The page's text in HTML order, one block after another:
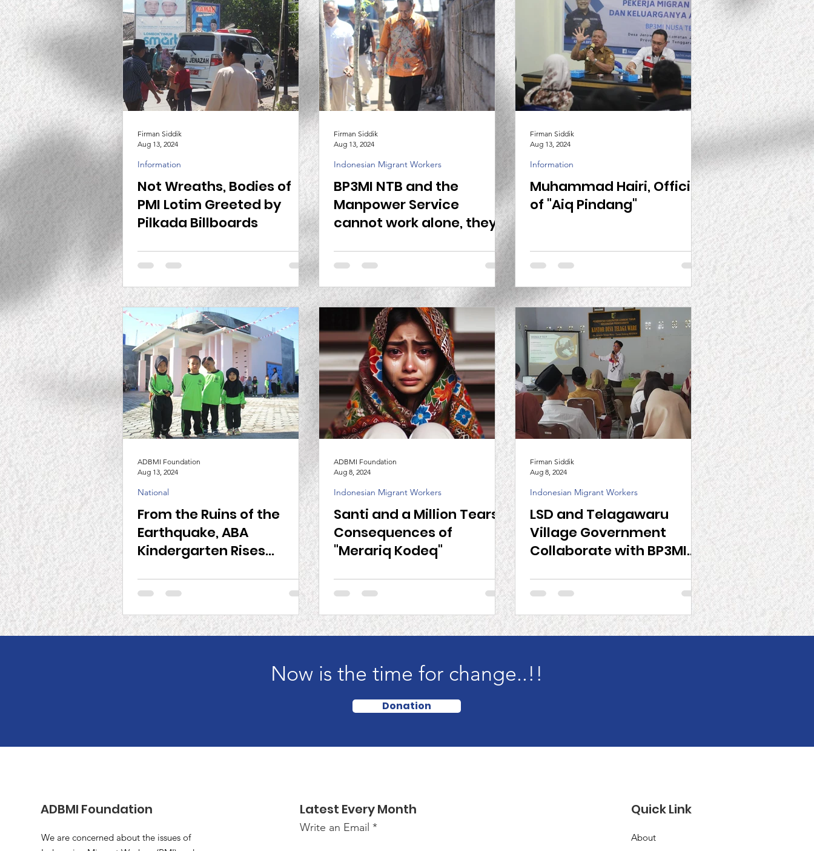
Not Wreaths, Bodies of
PMI Lotim Greeted by
Pilkada Billboards
Information
Firman Siddik
Aug 13, 2024
BP3MI NTB and the
Manpower Service
cannot work alone, they
need to work together to
guard safe migration
Indonesian Migrant Workers
Firman Siddik
Aug 13, 2024
Muhammad Hairi, Official
of "Aiq Pindang"
Information
Firman Siddik
Aug 13, 2024
From the Ruins of the
Earthquake, ABA
Kindergarten Rises
Together with ADBMI and
P2P Japan
National
ADBMI Foundation
Aug 13, 2024
Santi and a Million Tears,
Consequences of
"Merariq Kodeq"
Indonesian Migrant Workers
ADBMI Foundation
Aug 8, 2024
LSD and Telagawaru
Village Government
Collaborate with BP3MI
NTB to Encourage Healthy
Migration in the
Indonesian Migrant Workers
Firman Siddik
Aug 8, 2024
Now is the time for change..!!
Donation
ADBMI Foundation
We are concerned about the issues of
Latest Every Month
Write an Email
Quick Link
About